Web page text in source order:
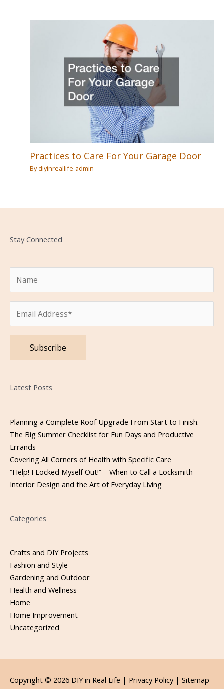
Practices to Care For Your Garage Door
Bydiyinreallife-admin
Stay Connected
Latest Posts
Planning a Complete Roof Upgrade From Start to Finish.
The Big Summer Checklist for Fun Days and Productive
Errands
Covering All Corners of Health with Specific Care
“Help! I Locked Myself Out!” – When to Call a Locksmith
Interior Design and the Art of Everyday Living
Categories
Crafts and DIY Projects
Fashion and Style
Gardening and Outdoor
Health and Wellness
Home
Home Improvement
Uncategorized
Copyright © 2026 DIY in Real Life | Privacy Policy | Sitemap